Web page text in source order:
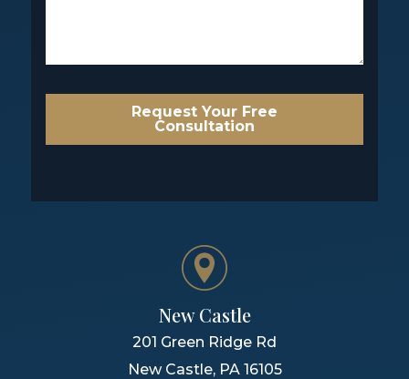
Request Your Free
Consultation
New Castle
201 Green Ridge Rd
New Castle, PA 16105